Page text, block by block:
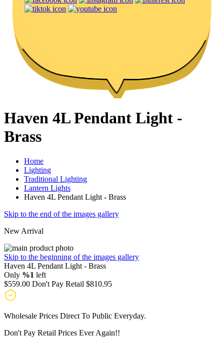
Haven 4L Pendant Light -
Brass
Home
Lighting
Traditional Lighting
Lantern Lights
Haven 4L Pendant Light - Brass
Skip to the end of the images gallery
New Arrival
Skip to the beginning of the images gallery
Haven 4L Pendant Light - Brass
Only %1 left
$559.00 Don't Pay Retail $810.95
Wholesale Prices Direct To Public Everyday.
Don't Pay Retail Prices Ever Again!!